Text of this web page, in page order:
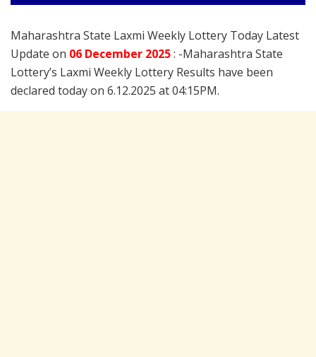
Maharashtra State Laxmi Weekly Lottery Today Latest
Update on 06 December 2025: -Maharashtra State
Lottery’s Laxmi Weekly Lottery Results have been
declared today on 6.12.2025 at 04:15PM.